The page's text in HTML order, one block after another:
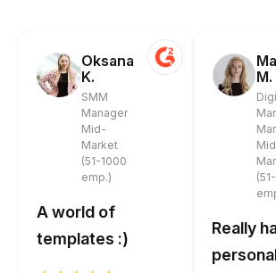
Oksana
K.
SMM
Manager
Mid-
Market
(51-1000
emp.)
A world of
templates :)
M.
Really